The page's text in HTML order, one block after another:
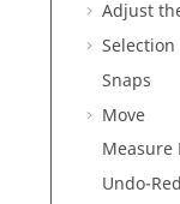
Adjust
Selection
Snaps
Move
Measure
Undo-